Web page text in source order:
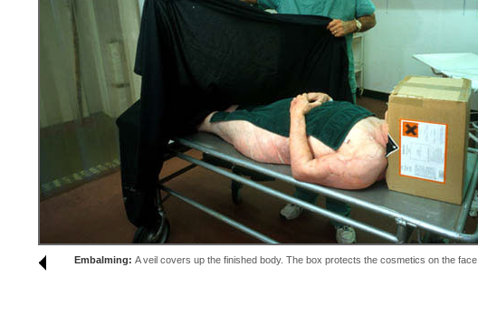
Embalming: A veil covers up the finished body. The box protects the cosmetics on the face.